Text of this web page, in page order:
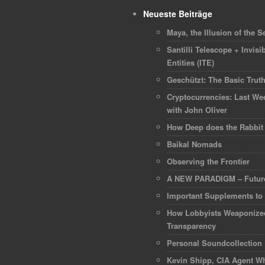
Neueste Beiträge
Maya, the Illusion of the
Santilli Telescope +
Entities (ITE)
Geschützt: The Basic Truth
Cryptocurrencies: Last
with John Oliver
How Deep does the
Baikal Nomads
Observing the Frontier
A NEW PARADIGM –
Important Supplements to
How Lobbyists
Transparency
Personal Soundcollection
Kevin Shipp, CIA Agent